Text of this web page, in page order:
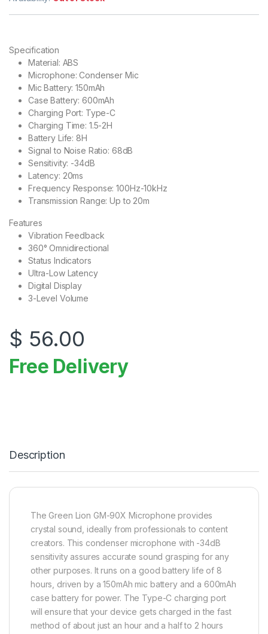
Specification
Material: ABS
Microphone: Condenser Mic
Mic Battery: 150mAh
Case Battery: 600mAh
Charging Port: Type-C
Charging Time: 1.5-2H
Battery Life: 8H
Signal to Noise Ratio: 68dB
Sensitivity: -34dB
Latency: 20ms
Frequency Response: 100Hz-10kHz
Transmission Range: Up to 20m
Features
Vibration Feedback
360° Omnidirectional
Status Indicators
Ultra-Low Latency
Digital Display
3-Level Volume
$ 56.00
Free Delivery
Description
The Green Lion GM-90X Microphone provides
crystal sound, ideally from professionals to content
creators. This condenser microphone with -34dB
sensitivity assures accurate sound grasping for any
other purposes. It runs on a good battery life of 8
hours, driven by a 150mAh mic battery and a 600mAh
case battery for power. The Type-C charging port
will ensure that your device gets charged in the fast
method of about just an hour and a half to 2 hours